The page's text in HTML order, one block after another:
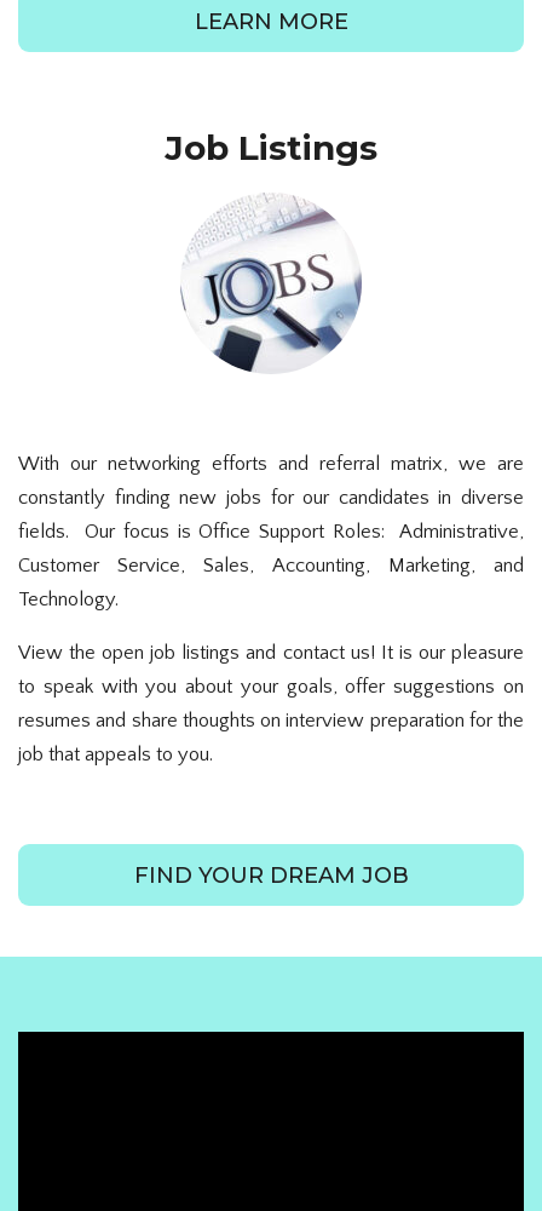
LEARN MORE
Job Listings
With our networking efforts and referral matrix, we are
constantly finding new jobs for our candidates in diverse
fields. Our focus is Office Support Roles: Administrative,
Customer Service, Sales, Accounting, Marketing, and
Technology.
View the open job listings and contact us! It is our pleasure
to speak with you about your goals, offer suggestions on
resumes and share thoughts on interview preparation for the
job that appeals to you.
FIND YOUR DREAM JOB